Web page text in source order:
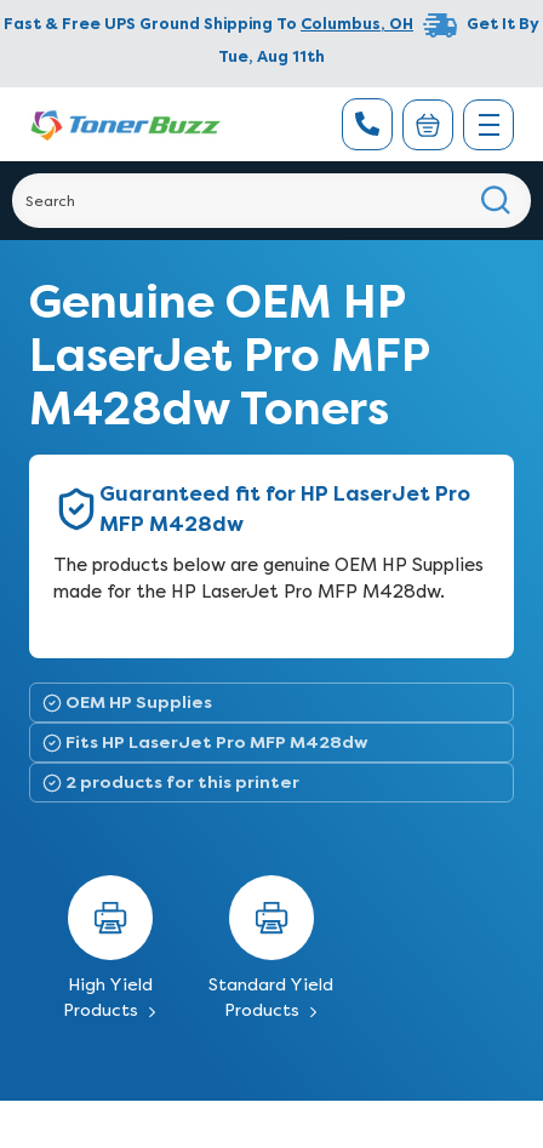
Fast & Free UPS Ground Shipping To Columbus, OH
Get It By
Tue, Aug 11th
Genuine OEM HP
LaserJet Pro MFP
M428dw Toners
Guaranteed fit for HP LaserJet Pro
MFP M428dw
The products below are genuine OEM HP Supplies
made for the HP LaserJet Pro MFP M428dw.
OEM HP Supplies
Fits HP LaserJet Pro MFP M428dw
2 products for this printer
High Yield
Products
Standard Yield
Products